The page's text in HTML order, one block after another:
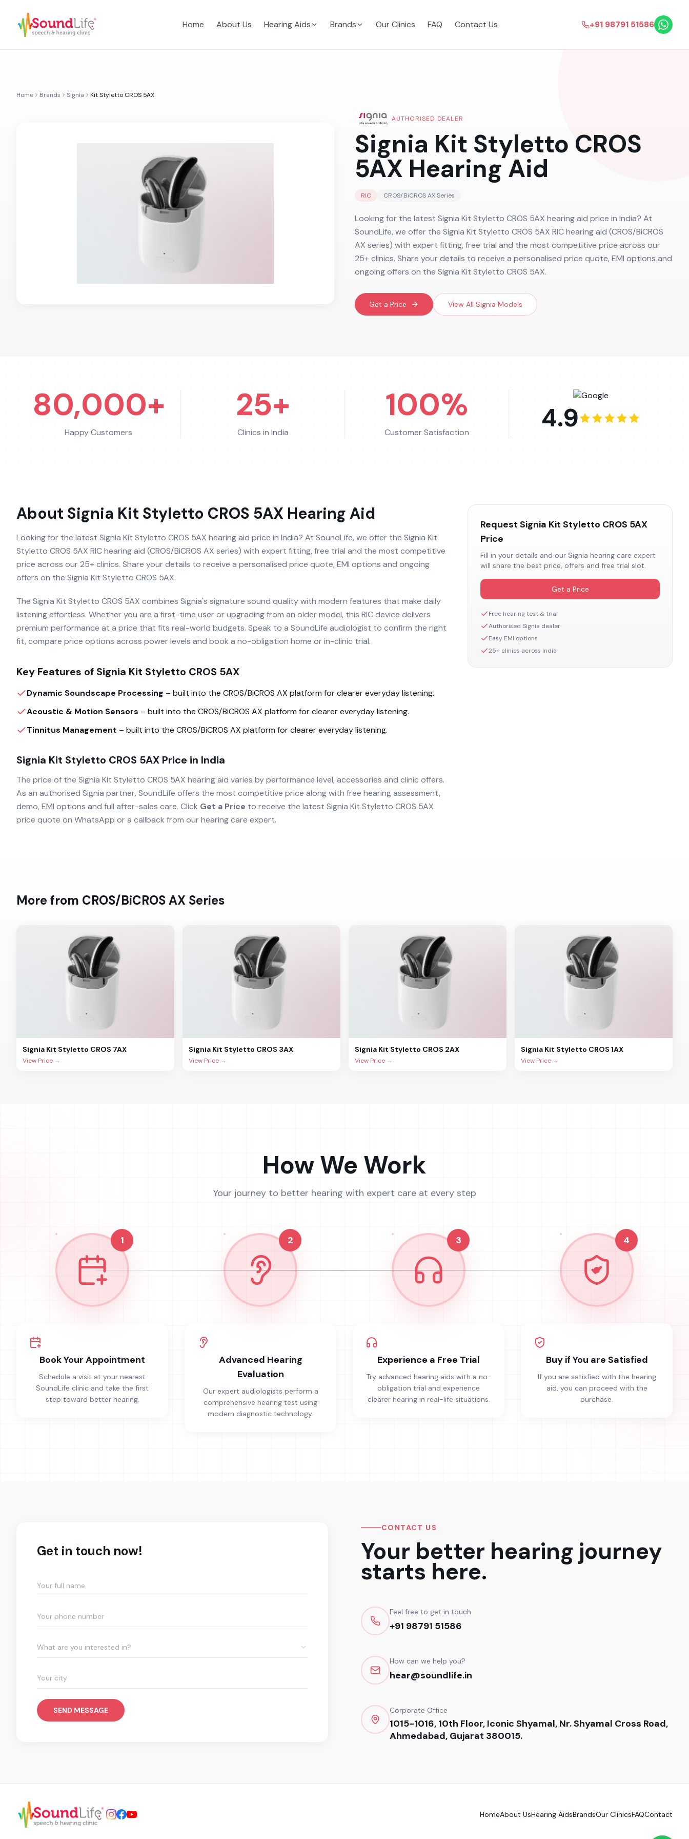
Home About Us Hearing Aids Brands Our Clinics FAQ Contact Us +91 98791 51586
Home Brands Signia Kit Styletto CROS 5AX
AUTHORISED DEALER
Signia Kit Styletto CROS
5AX Hearing Aid
RIC CROS/BiCROS AXSeries
Looking for the latest Signia Kit Styletto CROS 5AX hearing aid price in India? At
SoundLife, we offer the Signia Kit Styletto CROS 5AX RIC hearing aid (CROS/BiCROS
AX series) with expert fitting, free trial and the most competitive price across our
25+ clinics. Share your details to receive a personalised price quote, EMI options and
ongoing offers on the Signia Kit Styletto CROS 5AX.
Get a Price View All Signia Models
80,000+
Happy Customers
25+
Clinics in India
100%
Customer Satisfaction 4.9
About Signia Kit Styletto CROS 5AX Hearing Aid
Looking for the latest Signia Kit Styletto CROS 5AX hearing aid price in India? At SoundLife, we offer the Signia Kit
Styletto CROS 5AX RIC hearing aid (CROS/BiCROS AX series) with expert fitting, free trial and the most competitive
price across our 25+ clinics. Share your details to receive a personalised price quote, EMI options and ongoing
offers on the Signia Kit Styletto CROS 5AX.
The Signia Kit Styletto CROS 5AX combines Signia's signature sound quality with modern features that make daily
listening effortless. Whether you are a first-time user or upgrading from an older model, this RIC device delivers
premium performance at a price that fits real-world budgets. Speak to a SoundLife audiologist to confirm the right
fit, compare price options across power levels and book a no-obligation home or in-clinic trial.
Key Features of Signia Kit Styletto CROS 5AX
Dynamic Soundscape Processing – built into the CROS/BiCROS AX platform for clearer everyday listening.
Acoustic & Motion Sensors – built into the CROS/BiCROS AX platform for clearer everyday listening.
Tinnitus Management – built into the CROS/BiCROS AX platform for clearer everyday listening.
Signia Kit Styletto CROS 5AX Price in India
The price of the Signia Kit Styletto CROS 5AX hearing aid varies by performance level, accessories and clinic offers.
As an authorised Signia partner, SoundLife offers the most competitive price along with free hearing assessment,
demo, EMI options and full after-sales care. Click Get a Price to receive the latest Signia Kit Styletto CROS 5AX
price quote on WhatsApp or a callback from our hearing care expert.
Request Signia Kit Styletto CROS 5AX
Price
Fill in your details and our Signia hearing care expert
will share the best price, offers and free trial slot.
Get a Price
Free hearing test & trial
Authorised Signia dealer
Easy EMI options
25+ clinics across India
More from CROS/BiCROS AX Series
Signia Kit Styletto CROS 7AX
View Price →
Signia Kit Styletto CROS 3AX
View Price →
Signia Kit Styletto CROS 2AX
View Price →
Signia Kit Styletto CROS 1AX
View Price →
How We Work
Your journey to better hearing with expert care at every step
1
Book Your Appointment
Schedule a visit at your nearest
SoundLife clinic and take the first
step toward better hearing.
2
Advanced Hearing
Evaluation
Our expert audiologists perform a
comprehensive hearing test using
modern diagnostic technology.
3
Experience a Free Trial
Try advanced hearing aids with a no-
obligation trial and experience
clearer hearing in real-life situations.
4
Buy if You are Satisfied
If you are satisfied with the hearing
aid, you can proceed with the
purchase.
Get in touch now!
What are you interested in?
SEND MESSAGE
CONTACT US
Your better hearing journey
starts here.
Feel free to get in touch
+91 98791 51586
How can we help you?
hear@soundlife.in
Corporate Office
1015-1016, 10th Floor, Iconic Shyamal, Nr. Shyamal Cross Road,
Ahmedabad, Gujarat 380015.
HomeAbout UsHearing AidsBrandsOur ClinicsFAQContact